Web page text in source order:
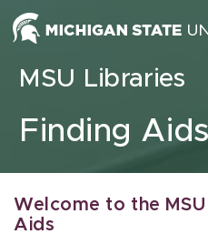
Skip to content
MSU Libraries
Finding Aids
Welcome to the
Aids